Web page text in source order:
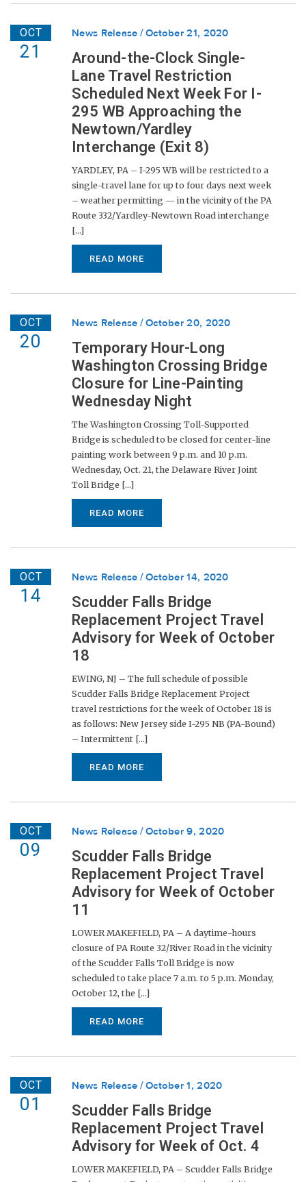
OCT
21
News Release October 21, 2020
Around-the-Clock Single-
Lane Travel Restriction
Scheduled Next Week For I-
295 WB Approaching the
Newtown/Yardley
Interchange (Exit 8)
YARDLEY, PA – I-295 WB will be restricted to a
single-travel lane for up to four days next week
– weather permitting — in the vicinity of the PA
Route 332/Yardley-Newtown Road interchange
[...]
READ MORE
OCT
20
News Release October 20, 2020
Temporary Hour-Long
Washington Crossing Bridge
Closure for Line-Painting
Wednesday Night
The Washington Crossing Toll-Supported
Bridge is scheduled to be closed for center-line
painting work between 9 p.m. and 10 p.m.
Wednesday, Oct. 21, the Delaware River Joint
Toll Bridge [...]
READ MORE
OCT
14
News Release October 14, 2020
Scudder Falls Bridge
Replacement Project Travel
Advisory for Week of October
18
EWING, NJ – The full schedule of possible
Scudder Falls Bridge Replacement Project
travel restrictions for the week of October 18 is
as follows: New Jersey side I-295 NB (PA-Bound)
– Intermittent [...]
READ MORE
OCT
09
News Release October 9, 2020
Scudder Falls Bridge
Replacement Project Travel
Advisory for Week of October
11
LOWER MAKEFIELD, PA – A daytime-hours
closure of PA Route 32/River Road in the vicinity
of the Scudder Falls Toll Bridge is now
scheduled to take place 7 a.m. to 5 p.m. Monday,
October 12, the [...]
READ MORE
OCT
01
News Release October 1, 2020
Scudder Falls Bridge
Replacement Project Travel
Advisory for Week of Oct. 4
LOWER MAKEFIELD, PA – Scudder Falls Bridge